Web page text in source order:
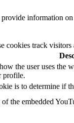
information
track
the user uses the
profile.
is to determine if
the embedded